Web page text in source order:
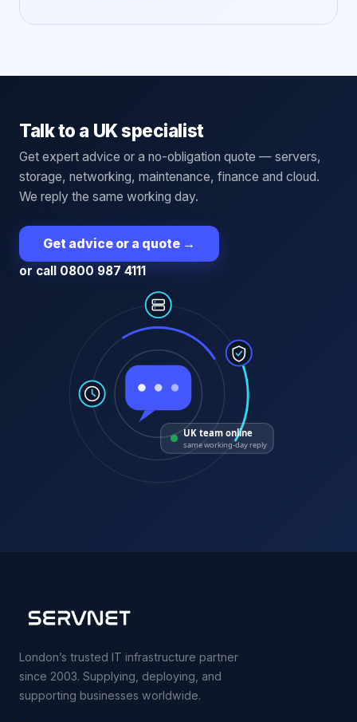
Talk to a UK specialist
Get expert advice or a no-obligation quote — servers,
storage, networking, maintenance, finance and cloud.
We reply the same working day.
Get advice or a quote →
or call 0800 987 4111
UK team online
same working-day reply
London’s trusted IT infrastructure partner
since 2003. Supplying, deploying, and
supporting businesses worldwide.